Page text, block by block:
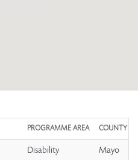
PROGRAMME AREA COUNTY
Disability Mayo